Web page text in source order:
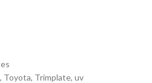
, Toyota, Trimplate, uv